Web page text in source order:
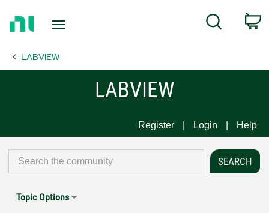
Page
Search
LABVIEW
LABVIEW
Register Login Help
Topic Options